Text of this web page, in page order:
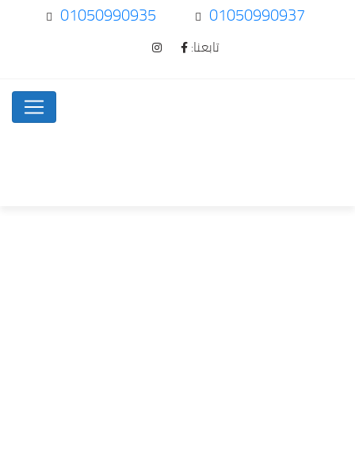
01050990937
01050990935
تابعنا: